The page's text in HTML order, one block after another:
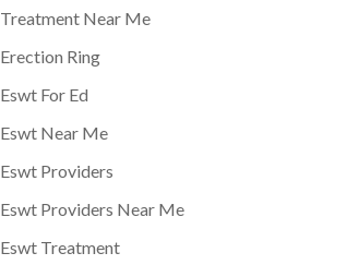
Treatment Near Me
Erection Ring
Eswt For Ed
Eswt Near Me
Eswt Providers
Eswt Providers Near Me
Eswt Treatment